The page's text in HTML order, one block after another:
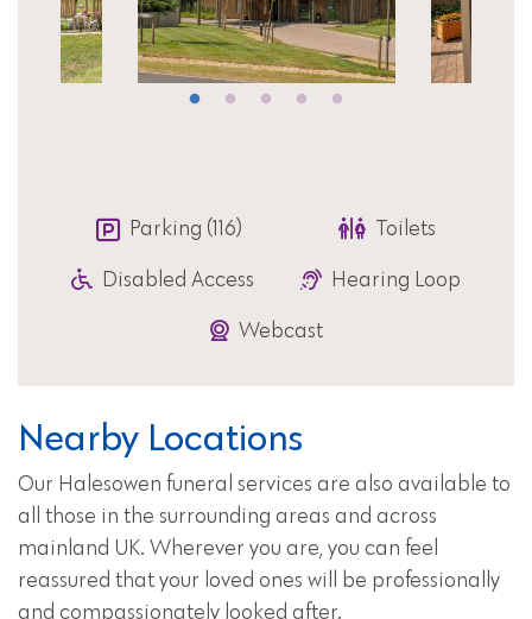
Parking (116) Toilets
Disabled Access Hearing Loop
Webcast
Nearby Locations
Our Halesowen funeral services are also available to
all those in the surrounding areas and across
mainland UK. Wherever you are, you can feel
reassured that your loved ones will be professionally
and compassionately looked after.